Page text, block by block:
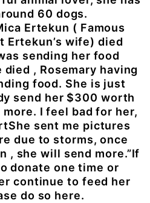
60 dogs.
Ertekun ( Famous
Ertekun’s wife) died
sending her food
, Rosemary having
food. She is just
send her $300 worth
I feel bad for her,
sent me pictures
due to storms, once
, she will send more.”If
donate one time or
continue to feed her
do so here.